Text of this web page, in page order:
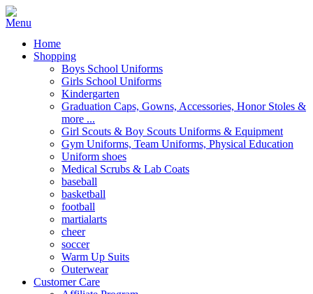
Home
Shopping
Boys School Uniforms
Girls School Uniforms
Kindergarten
Graduation Caps, Gowns, Accessories, Honor Stoles &
more ...
Girl Scouts & Boy Scouts Uniforms & Equipment
Gym Uniforms, Team Uniforms, Physical Education
Uniform shoes
Medical Scrubs & Lab Coats
baseball
basketball
football
martialarts
cheer
soccer
Warm Up Suits
Outerwear
Customer Care